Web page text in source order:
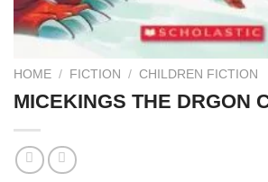
HOME / FICTION / CHILDREN FICTION
MICEKINGS THE DRGON